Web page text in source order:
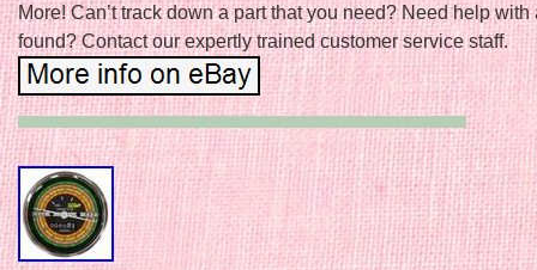
More! Can’t track down a part that you need? Need help with
found? Contact our expertly trained customer service staff.